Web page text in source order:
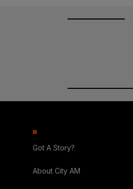
Got A Story?
About City AM